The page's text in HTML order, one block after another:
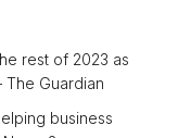
rest of 2023 as
The Guardian
business